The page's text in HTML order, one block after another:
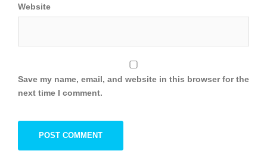
Website
Save my name, email, and website in this browser for the
next time I comment.